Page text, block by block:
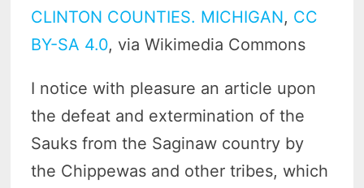
CLINTON COUNTIES. MICHIGAN, CC
BY-SA 4.0, via Wikimedia Commons
I notice with pleasure an article upon
the defeat and extermination of the
Sauks from the Saginaw country by
the Chippewas and other tribes, which